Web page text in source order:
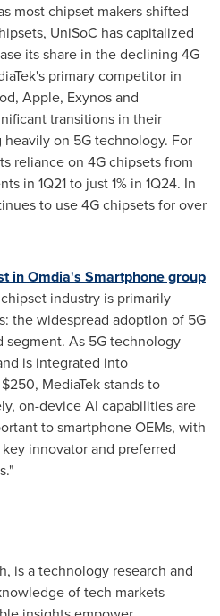
most chipset makers shifted
UniSoC has capitalized
its share in the declining 4G
primary competitor in
Apple, Exynos and
transitions in their
on 5G technology. For
reliance on 4G chipsets from
in 1Q21 to just 1% in 1Q24. In
to use 4G chipsets for over
in Omdia's Smartphone group
industry is primarily
the widespread adoption of 5G
As 5G technology
is integrated into
$250, MediaTek stands to
on-device AI capabilities are
to smartphone OEMs, with
innovator and preferred
is a technology research and
of tech markets